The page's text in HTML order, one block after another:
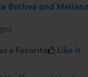
Bethea and
a Favorite Like it